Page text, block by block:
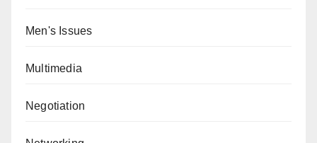
Men's Issues
Multimedia
Negotiation